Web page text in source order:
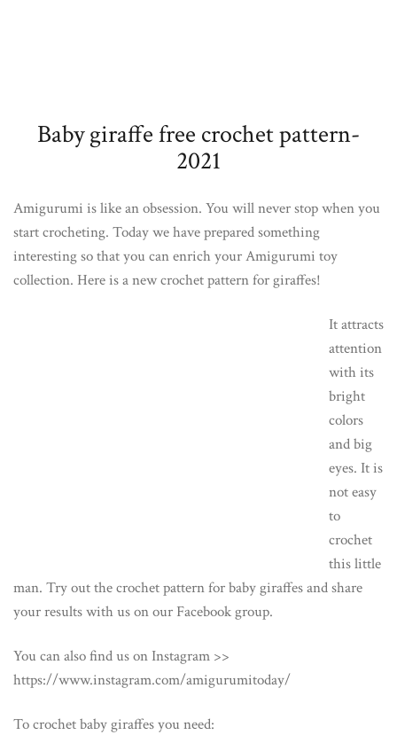
Baby giraffe free crochet pattern-
2021
Amigurumi is like an obsession. You will never stop when you
start crocheting. Today we have prepared something
interesting so that you can enrich your Amigurumi toy
collection. Here is a new crochet pattern for giraffes!
It attracts
attention
with its
bright
colors
and big
eyes. It is
not easy
to
crochet
this little
man. Try out the crochet pattern for baby giraffes and share
your results with us on our Facebook group.
You can also find us on Instagram >>
https://www.instagram.com/amigurumitoday/
To crochet baby giraffes you need: